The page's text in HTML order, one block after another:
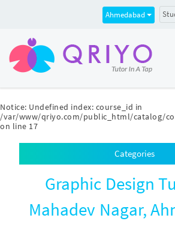
Notice: Undefined index: course_id in
/var/www/qriyo.com/public_html/catalog/
on line 17
Ahmedabad
Categories
Graphic Design
Mahadev Nagar,